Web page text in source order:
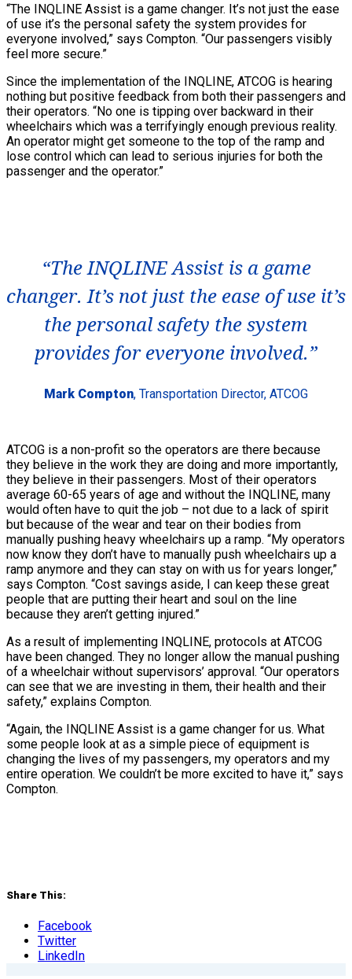
“The INQLINE Assist is a game changer. It’s not just the ease
of use it’s the personal safety the system provides for
everyone involved,” says Compton. “Our passengers visibly
feel more secure.”
Since the implementation of the INQLINE, ATCOG is hearing
nothing but positive feedback from both their passengers and
their operators. “No one is tipping over backward in their
wheelchairs which was a terrifyingly enough previous reality.
An operator might get someone to the top of the ramp and
lose control which can lead to serious injuries for both the
passenger and the operator.”
“The INQLINE Assist is a game
changer. It’s not just the ease of use it’s
the personal safety the system
provides for everyone involved.”
Mark Compton, Transportation Director, ATCOG
ATCOG is a non-profit so the operators are there because
they believe in the work they are doing and more importantly,
they believe in their passengers. Most of their operators
average 60-65 years of age and without the INQLINE, many
would often have to quit the job – not due to a lack of spirit
but because of the wear and tear on their bodies from
manually pushing heavy wheelchairs up a ramp. “My operators
now know they don’t have to manually push wheelchairs up a
ramp anymore and they can stay on with us for years longer,”
says Compton. “Cost savings aside, I can keep these great
people that are putting their heart and soul on the line
because they aren’t getting injured.”
As a result of implementing INQLINE, protocols at ATCOG
have been changed. They no longer allow the manual pushing
of a wheelchair without supervisors’ approval. “Our operators
can see that we are investing in them, their health and their
safety,” explains Compton.
“Again, the INQLINE Assist is a game changer for us. What
some people look at as a simple piece of equipment is
changing the lives of my passengers, my operators and my
entire operation. We couldn’t be more excited to have it,” says
Compton.
Share This:
Facebook
Twitter
LinkedIn